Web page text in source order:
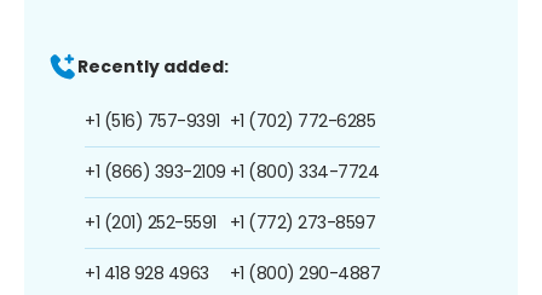
Recently added:
+1 (516) 757-9391
+1 (866) 393-2109
+1 (201) 252-5591
+1 418 928 4963
+1 (702) 772-6285
+1 (800) 334-7724
+1 (772) 273-8597
+1 (800) 290-4887